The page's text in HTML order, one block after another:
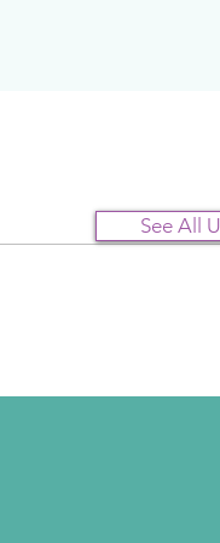
See All